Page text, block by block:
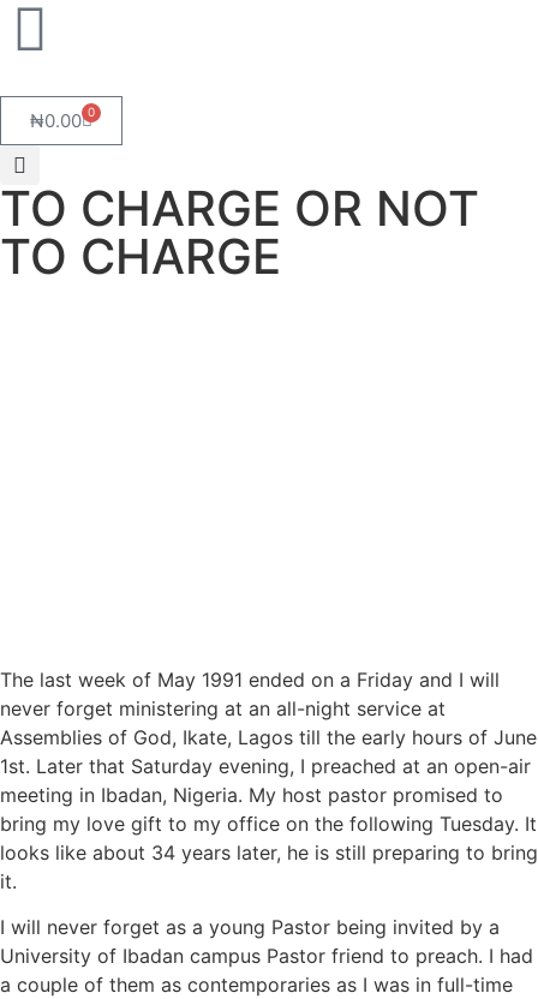
₦0.00 0
TO CHARGE OR NOT
TO CHARGE
The last week of May 1991 ended on a Friday and I will
never forget ministering at an all-night service at
Assemblies of God, Ikate, Lagos till the early hours of June
1st. Later that Saturday evening, I preached at an open-air
meeting in Ibadan, Nigeria. My host pastor promised to
bring my love gift to my office on the following Tuesday. It
looks like about 34 years later, he is still preparing to bring
it.
I will never forget as a young Pastor being invited by a
University of Ibadan campus Pastor friend to preach. I had
a couple of them as contemporaries as I was in full-time